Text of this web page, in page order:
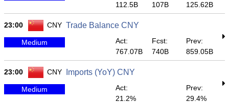
112.5B
107B
125.62B
23:00 CNY Trade Balance CNY
Medium
Act:
767.07B
Fcst:
740B
Prev:
859.05B
23:00 CNY Imports (YoY) CNY
Medium
Act:
21.2%
Prev:
29.4%